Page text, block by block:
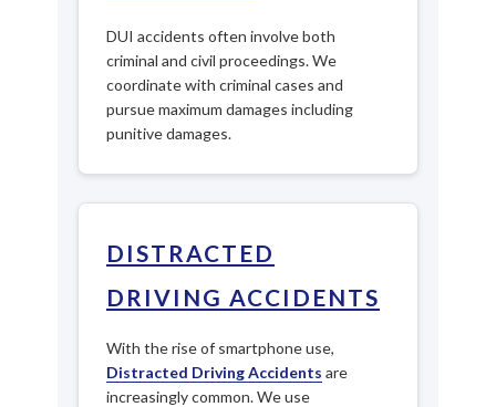
DUI accidents often involve both
criminal and civil proceedings. We
coordinate with criminal cases and
pursue maximum damages including
punitive damages.
DISTRACTED
DRIVING ACCIDENTS
With the rise of smartphone use,
Distracted Driving Accidents are
increasingly common. We use